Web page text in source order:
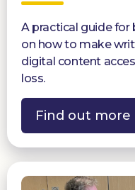
A practical guide for
on how to make
digital content
loss.
Find out more